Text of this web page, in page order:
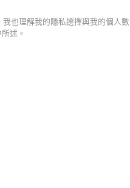
我也理解我的隱私選擇與我的個人數
述。